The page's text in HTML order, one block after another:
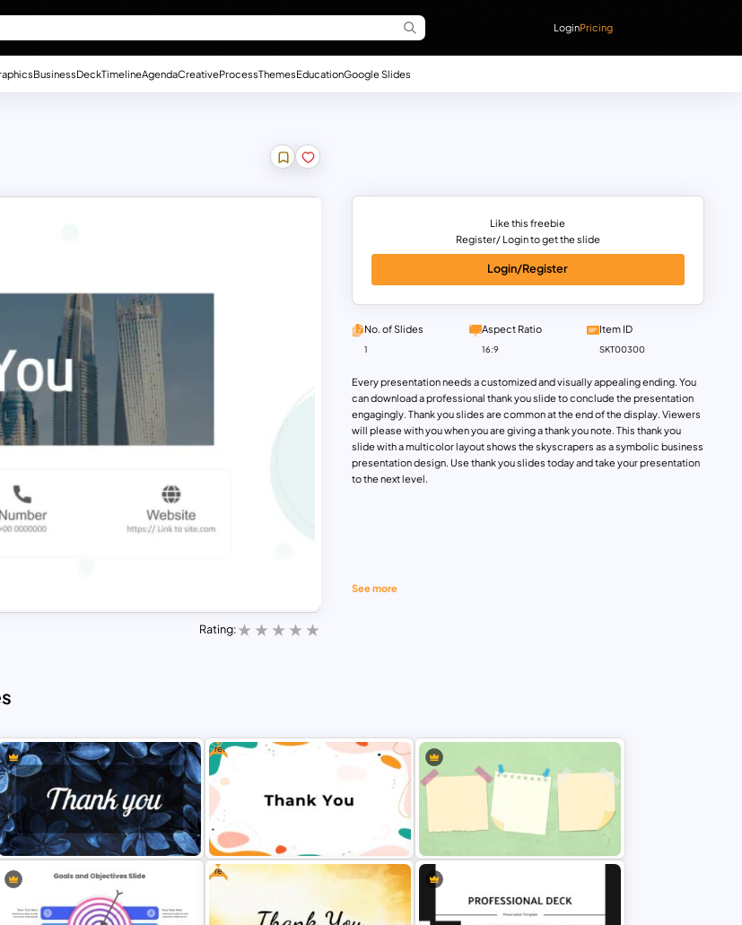
LoginPricing
BusinessDeckTimelineAgendaCreativeProcessThemesEducationGoogle Slides
Rating:
Every presentation needs a customized and visually appealing ending. You
can download a professional thank you slide to conclude the presentation
engagingly. Thank you slides are common at the end of the display. Viewers
will please with you when you are giving a thank you note. This thank you
slide with a multicolor layout shows the skyscrapers as a symbolic business
presentation design. Use thank you slides today and take your presentation
to the next level.
See more
Like this freebie
Register/ Login to get the slide
Login/Register
No. of Slides
1
Aspect Ratio
16:9
Item ID
SKT00300
Free
Free